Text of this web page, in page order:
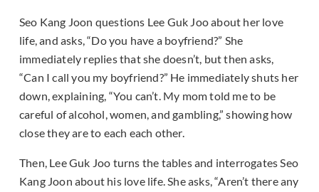
Seo Kang Joon questions Lee Guk Joo about her love
life, and asks, “Do you have a boyfriend?” She
immediately replies that she doesn’t, but then asks,
“Can I call you my boyfriend?” He immediately shuts her
down, explaining, “You can’t. My mom told me to be
careful of alcohol, women, and gambling,” showing how
close they are to each each other.
Then, Lee Guk Joo turns the tables and interrogates Seo
Kang Joon about his love life. She asks, “Aren’t there any